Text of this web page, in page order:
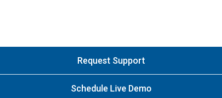
Request Support
Schedule Live Demo